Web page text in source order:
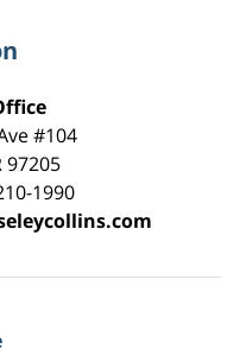
#104
97205
1990